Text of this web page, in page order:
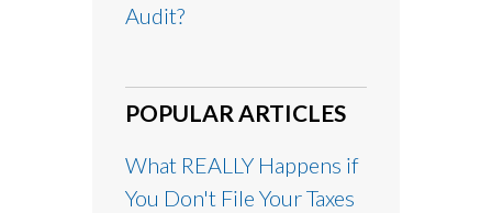
Audit?
POPULAR ARTICLES
What REALLY Happens if
You Don't File Your Taxes